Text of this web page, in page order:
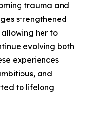
trauma and
strengthened
her to
evolving both
experiences
and
to lifelong